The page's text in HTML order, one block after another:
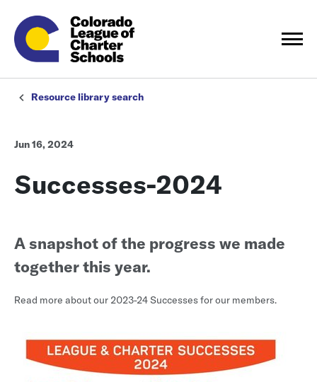
Resource library search
Jun 16, 2024
Successes-2024
A snapshot of the progress we made
together this year.
Read more about our 2023-24 Successes for our members.